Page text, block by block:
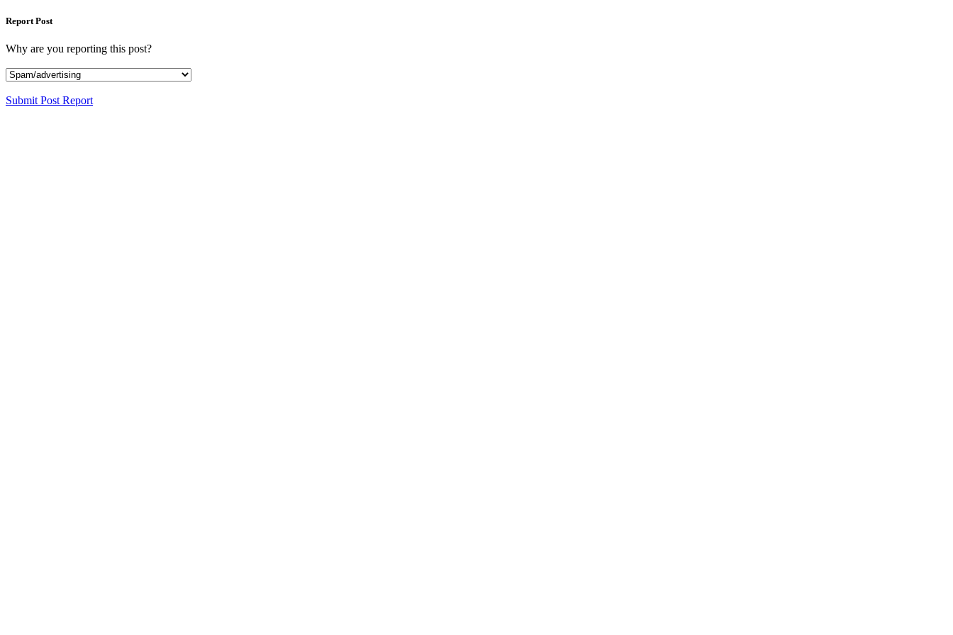
Report Post
Why are you reporting this post?
Submit Post Report